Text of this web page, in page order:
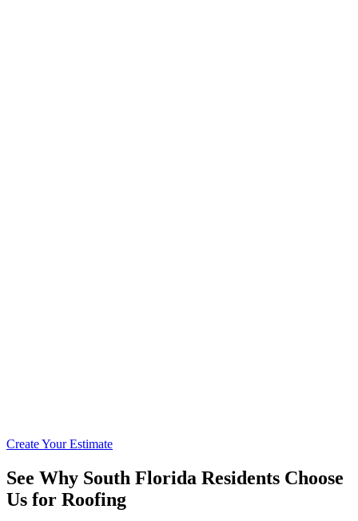
Create Your Estimate
See Why South Florida Residents Choose
Us for Roofing